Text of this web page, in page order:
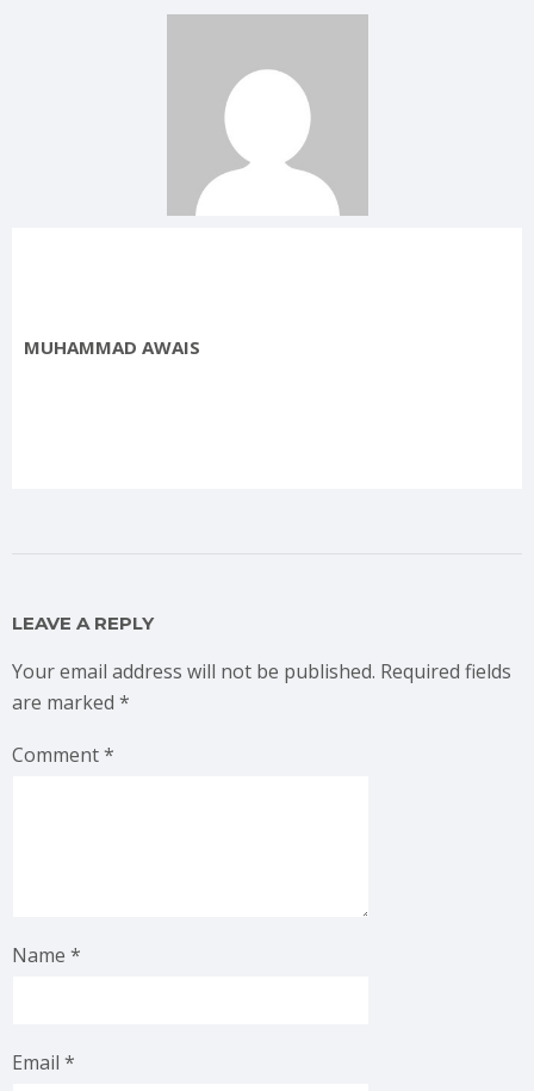
MUHAMMAD AWAIS
LEAVE A REPLY
Your email address will not be published. Required fields
are marked *
Comment*
Name *
Email *